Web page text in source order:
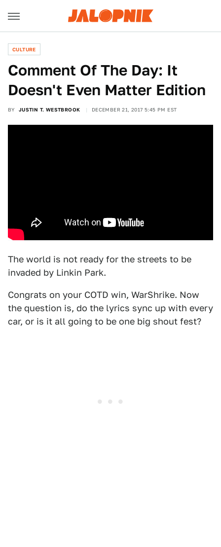
CULTURE
Comment Of The Day: It
Doesn't Even Matter Edition
BY JUSTIN T. WESTBROOK DECEMBER 21, 2017 5:45 PM EST
The world is not ready for the streets to be
invaded by Linkin Park.
Congrats on your COTD win, WarShrike. Now
the question is, do the lyrics sync up with every
car, or is it all going to be one big shout fest?